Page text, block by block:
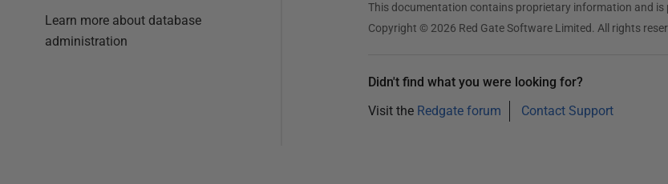
Learn more about database
administration
This documentation contains proprietary information and is
Copyright © 2026 Red Gate Software Limited. All rights
Didn't find what you were looking for?
Visit the Redgate forum Contact Support